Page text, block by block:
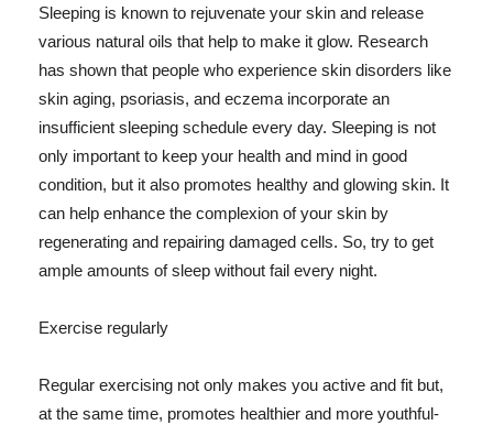
Sleeping is known to rejuvenate your skin and release
various natural oils that help to make it glow. Research
has shown that people who experience skin disorders like
skin aging, psoriasis, and eczema incorporate an
insufficient sleeping schedule every day. Sleeping is not
only important to keep your health and mind in good
condition, but it also promotes healthy and glowing skin. It
can help enhance the complexion of your skin by
regenerating and repairing damaged cells. So, try to get
ample amounts of sleep without fail every night.
Exercise regularly
Regular exercising not only makes you active and fit but,
at the same time, promotes healthier and more youthful-